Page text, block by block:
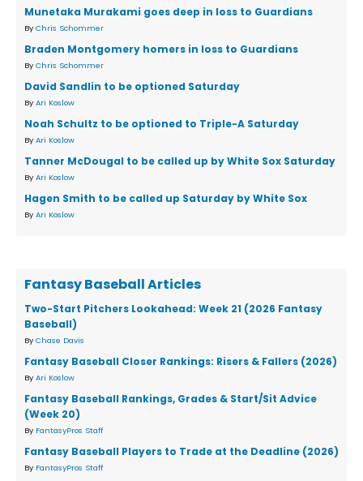
Munetaka Murakami goes deep in loss to Guardians
By Chris Schommer
Braden Montgomery homers in loss to Guardians
By Chris Schommer
David Sandlin to be optioned Saturday
By Ari Koslow
Noah Schultz to be optioned to Triple-A Saturday
By Ari Koslow
Tanner McDougal to be called up by White Sox Saturday
By Ari Koslow
Hagen Smith to be called up Saturday by White Sox
By Ari Koslow
Fantasy Baseball Articles
Two-Start Pitchers Lookahead: Week 21 (2026 Fantasy
Baseball)
By Chase Davis
Fantasy Baseball Closer Rankings: Risers & Fallers (2026)
By Ari Koslow
Fantasy Baseball Rankings, Grades & Start/Sit Advice
(Week 20)
By FantasyPros Staff
Fantasy Baseball Players to Trade at the Deadline (2026)
By FantasyPros Staff